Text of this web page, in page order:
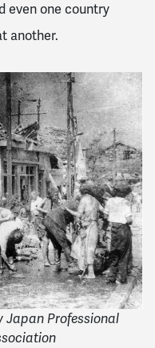
even one country
another.
Japan Professional